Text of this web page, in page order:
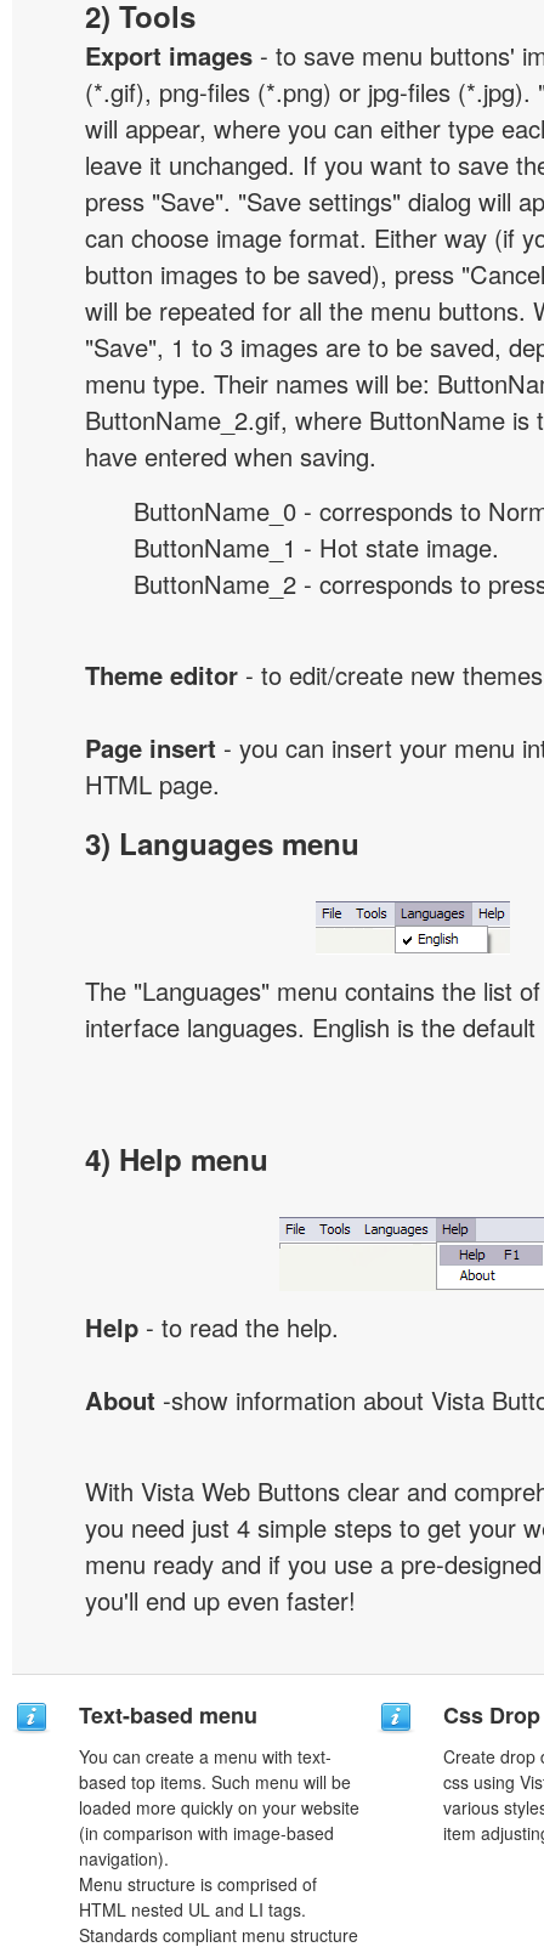
2) Tools
Export images - to save menu buttons'
(*.gif), png-files (*.png) or jpg-files
will appear, where you can either type
leave it unchanged. If you want to save
press "Save". "Save settings" dialog will
can choose image format. Either way (if
button images to be saved), press
will be repeated for all the menu buttons.
"Save", 1 to 3 images are to be saved,
menu type. Their names will be:
ButtonName_2.gif, where ButtonName is
have entered when saving.
ButtonName_0 - corresponds to
ButtonName_1 - Hot state image.
ButtonName_2 - corresponds to
Theme editor - to edit/create new
Page insert - you can insert your menu
HTML page.
3) Languages menu
The "Languages" menu contains the list
interface languages. English is the
4) Help menu
Help - to read the help.
About -show information about Vista
With Vista Web Buttons clear and
you need just 4 simple steps to get your
menu ready and if you use a pre-
you'll end up even faster!
Text-based menu
You can create a menu with text-
based top items. Such menu will be
loaded more quickly on your website
(in comparison with image-based
navigation).
Menu structure is comprised of
HTML nested UL and LI tags.
Standards compliant menu structure
Css
Create drop
css using
various
item